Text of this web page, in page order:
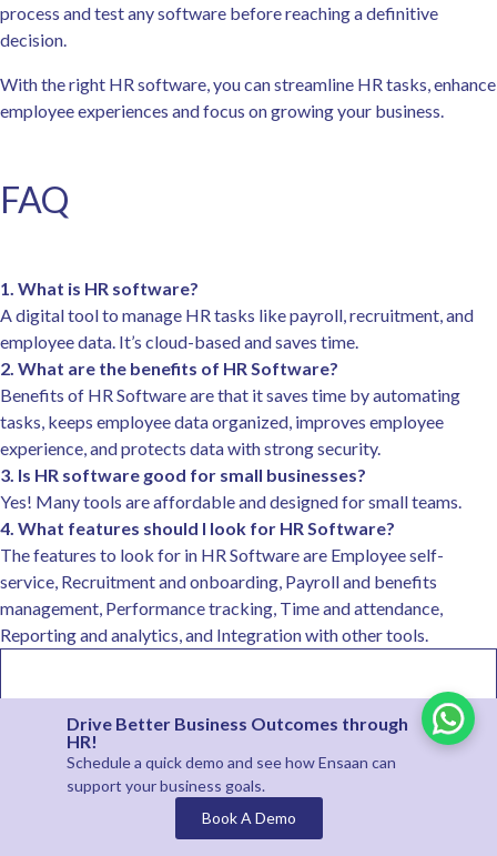
process and test any software before reaching a definitive
decision.
With the right HR software, you can streamline HR tasks, enhance
employee experiences and focus on growing your business.
FAQ
1. What is HR software?
A digital tool to manage HR tasks like payroll, recruitment, and
employee data. It’s cloud-based and saves time.
2. What are the benefits of HR Software?
Benefits of HR Software are that it saves time by automating
tasks, keeps employee data organized, improves employee
experience, and protects data with strong security.
3. Is HR software good for small businesses?
Yes! Many tools are affordable and designed for small teams.
4. What features should I look for HR Software?
The features to look for in HR Software are Employee self-
service, Recruitment and onboarding, Payroll and benefits
management, Performance tracking, Time and attendance,
Reporting and analytics, and Integration with other tools.
Drive Better Business Outcomes through
HR!
Schedule a quick demo and see howEnsaan can
support your business goals.
Book A Demo